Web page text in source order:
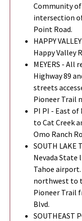
Community
intersection of
Point Road.
HAPPY
Happy Valley
MEYERS - All
Highway 89
streets
Pioneer Trail
PI PI - East
to Cat Creek
Omo Ranch
SOUTH LAKE
Nevada State
Tahoe
northwest to
Pioneer Trail
Blvd.
SOUTHEAST